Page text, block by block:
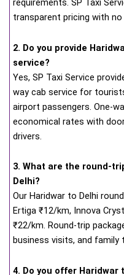
requirements. SP Taxi
transparent pricing with no
2. Do you provide
service?
Yes, SP Taxi Service
way cab service for
airport passengers. One-
economical rates with
drivers.
3. What are the round-
Delhi?
Our Haridwar to Delhi
Ertiga ₹12/km, Innova
₹22/km. Round-trip
business visits, and family
4. Do you offer Haridwar